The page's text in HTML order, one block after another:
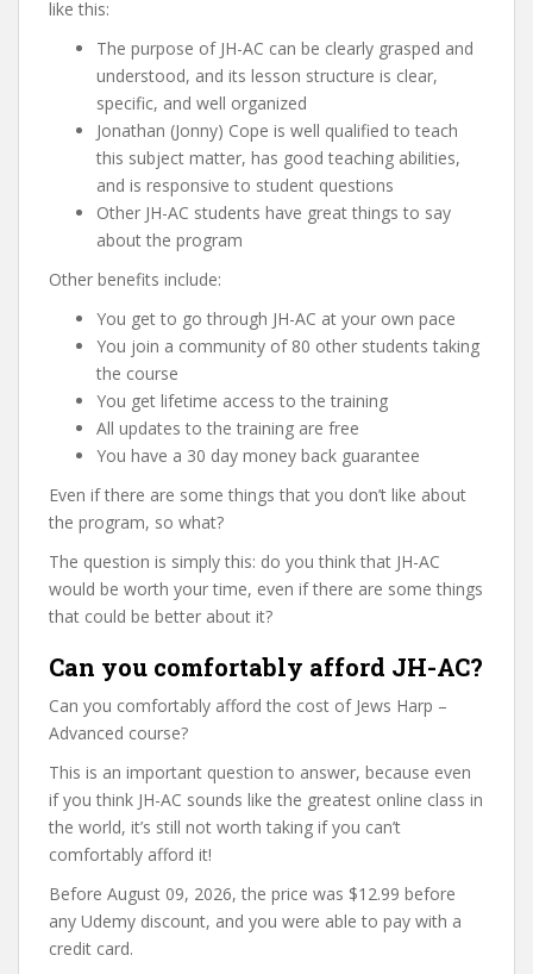
like this:
The purpose of JH-AC can be clearly grasped and
understood, and its lesson structure is clear,
specific, and well organized
Jonathan (Jonny) Cope is well qualified to teach
this subject matter, has good teaching abilities,
and is responsive to student questions
Other JH-AC students have great things to say
about the program
Other benefits include:
You get to go through JH-AC at your own pace
You join a community of 80 other students taking
the course
You get lifetime access to the training
All updates to the training are free
You have a 30 day money back guarantee
Even if there are some things that you don’t like about
the program, so what?
The question is simply this: do you think that JH-AC
would be worth your time, even if there are some things
that could be better about it?
Can you comfortably afford JH-AC?
Can you comfortably afford the cost of Jews Harp –
Advanced course?
This is an important question to answer, because even
if you think JH-AC sounds like the greatest online class in
the world, it’s still not worth taking if you can’t
comfortably afford it!
Before August 09, 2026, the price was $12.99 before
any Udemy discount, and you were able to pay with a
credit card.